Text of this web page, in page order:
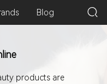
Blog
products are